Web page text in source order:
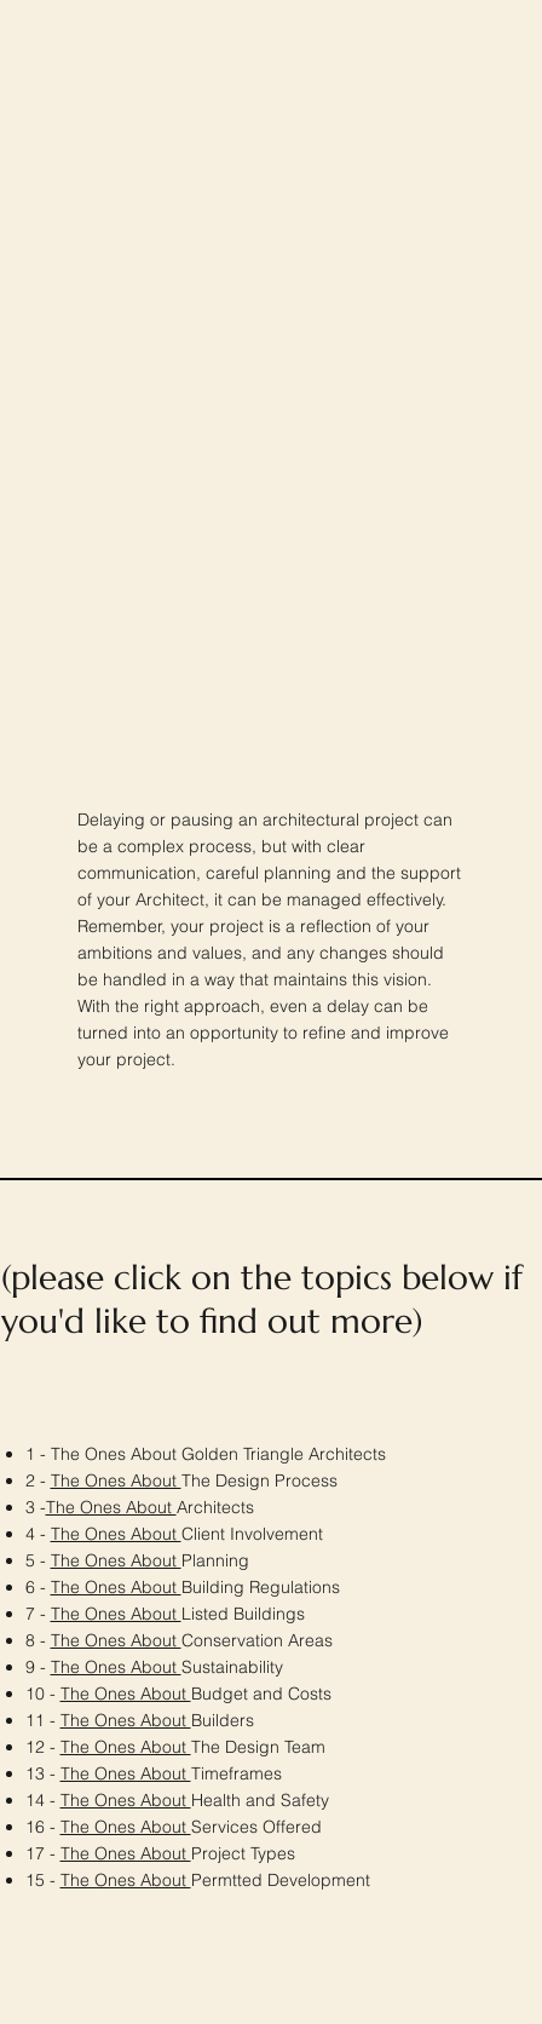
Delaying or pausing an architectural project can
be a complex process, but with clear
communication, careful planning and the support
of your Architect, it can be managed effectively.
Remember, your project is a reflection of your
ambitions and values, and any changes should
be handled in a way that maintains this vision.
With the right approach, even a delay can be
turned into an opportunity to refine and improve
your project.
1 - The Ones About Golden Triangle Architects
2 - The Ones About The Design Process
3 -The Ones About Architects
4 - The Ones About Client Involvement
5 - The Ones About Planning
6 - The Ones About Building Regulations
7 - The Ones About Listed Buildings
8 - The Ones About Conservation Areas
9 - The Ones About Sustainability
10 - The Ones About Budget and Costs
11 - The Ones About Builders
12 - The Ones About The Design Team
13 - The Ones About Timeframes
14 - The Ones About Health and Safety
16 - The Ones About Services Offered
17 - The Ones About Project Types
15 - The Ones About Permtted Development
(please click on the topics below if
you'd like to find out more)